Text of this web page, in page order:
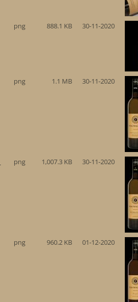
png 888.1 KB 30-11-2020
png 1.1 MB 30-11-2020
png 1,007.3 KB 30-11-2020
png 960.2 KB 01-12-2020